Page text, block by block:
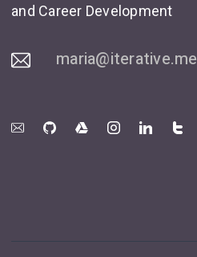
and Career Development
maria@iterative.me